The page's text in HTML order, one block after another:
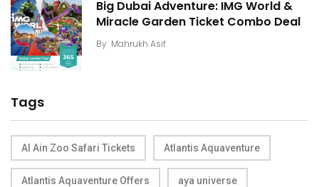
Big Dubai Adventure: IMG World &
Miracle Garden Ticket Combo Deal
By Mahrukh Asif
Tags
Al Ain Zoo Safari Tickets Atlantis Aquaventure
Atlantis Aquaventure Offers aya universe